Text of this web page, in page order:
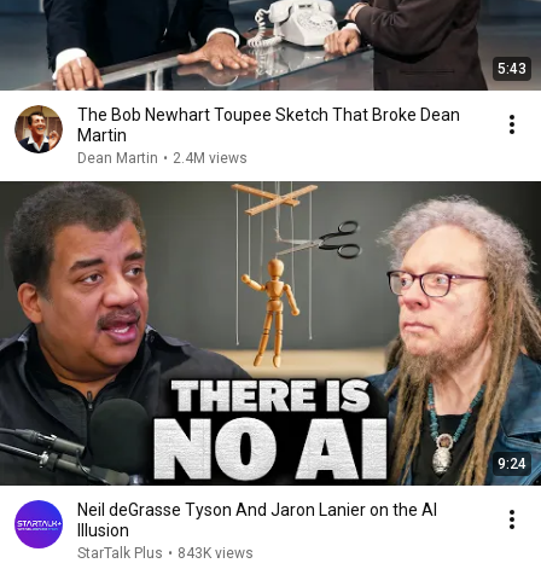
5:43
The Bob Newhart Toupee Sketch That Broke Dean
Martin
Dean Martin • 2.4M views
9:24
Neil deGrasse Tyson And Jaron Lanier on the AI
Illusion
StarTalk Plus • 843K views